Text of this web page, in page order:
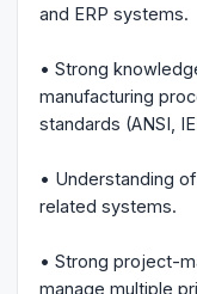
and ERP systems.
• Strong
manufacturing
standards (ANSI,
• Understanding
related systems.
• Strong project-
manage multiple